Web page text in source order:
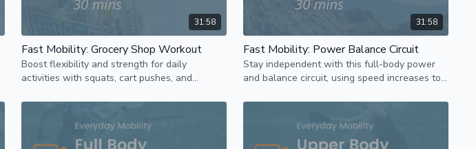
31:58
Fast Mobility: Grocery Shop Workout
Boost flexibility and strength for daily
activities with squats, cart pushes, and
workout.
31:58
Fast Mobility: Power Balance Circuit
Stay independent with this full-body power
and balance circuit, using speed increases to
strength.